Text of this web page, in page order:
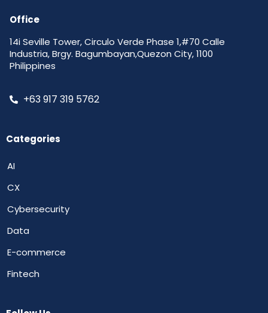
Office
14i Seville Tower, Circulo Verde Phase 1,#70 Calle
Industria, Brgy. Bagumbayan,Quezon City, 1100
Philippines
+63 917 319 5762
Categories
AI
CX
Cybersecurity
Data
E-commerce
Fintech